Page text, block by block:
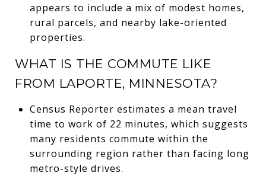
appears to include a mix of modest homes,
rural parcels, and nearby lake-oriented
properties.
WHAT IS THE COMMUTE LIKE
FROM LAPORTE, MINNESOTA?
Census Reporter estimates a mean travel
time to work of 22 minutes, which suggests
many residents commute within the
surrounding region rather than facing long
metro-style drives.